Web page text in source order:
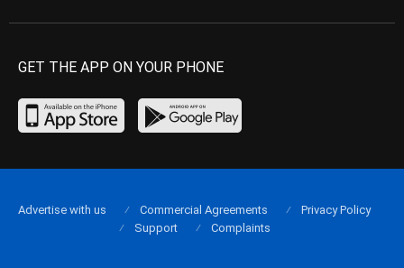
GET THE APP ON YOUR PHONE
Advertise with us Commercial Agreements
Privacy Policy
Support
Complaints